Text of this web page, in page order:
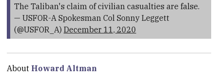
The Taliban's claim of civilian casualties are false.
— USFOR-A Spokesman Col Sonny Leggett
(@USFOR_A) December 11, 2020
About Howard Altman